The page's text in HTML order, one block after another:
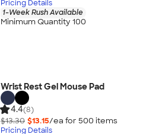
Pricing Details
1-Week Rush Available
Minimum Quantity 100
Wrist Rest Gel Mouse Pad
4.4(8)
$13.30 $13.15/ea for 500 items
Pricing Details